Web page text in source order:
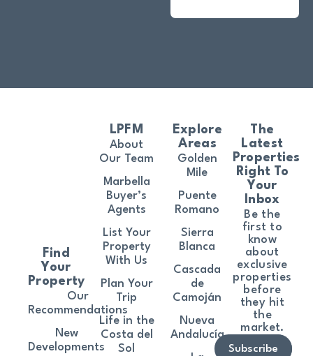
The
Latest
Properties
Right To
Your
Inbox
Be the
first to
know
about
exclusive
properties
before
they hit
the
market.
Subscribe
Find
Your
Property
Our
Recommendations
New
Developments
LPFM
About
Our Team
Marbella
Buyer’s
Agents
List Your
Property
With Us
Plan Your
Trip
Life in the
Costa del
Sol
Explore
Areas
Golden
Mile
Puente
Romano
Sierra
Blanca
Cascada
de
Camoján
Nueva
Andalucía